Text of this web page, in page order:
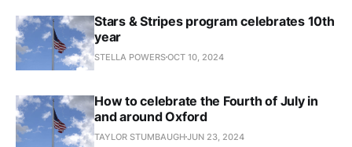
Stars & Stripes program celebrates 10th
year
STELLA POWERSOCT 10, 2024
How to celebrate the Fourth of July in
and around Oxford
TAYLOR STUMBAUGHJUN 23, 2024